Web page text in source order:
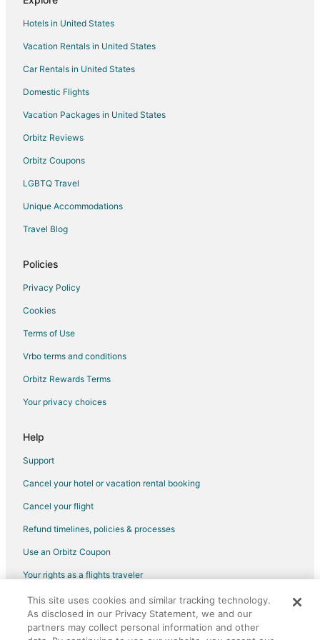
Guest Houses in Maitland
Motels in Maitland
Rv Parks in Maitland
Resorts in Maitland
Villas in Maitland
Cheap Hotels in Orange County
Pet Friendly Hotels in Orange County
Hotels near Cathedral Church of St. Luke
Boutique Hotels in Downtown Orlando
Cheap Hotels in Downtown Orlando
Business Hotels in Downtown Orlando
Hotels with Free Breakfast in Downtown Orlando
Hotels with Free Parking in Downtown Orlando
Marriott Hotels & Resorts in Downtown Orlando
Pet Friendly Hotels in Downtown Orlando
Hotels in United States
Vacation Rentals in United States
Car Rentals in United States
Domestic Flights
Vacation Packages in United States
Orbitz Reviews
Orbitz Coupons
LGBTQ Travel
Unique Accommodations
Travel Blog
Policies
Privacy Policy
Cookies
Terms of Use
Vrbo terms and conditions
Orbitz Rewards Terms
Your privacy choices
Help
Support
Cancel your hotel or vacation rental booking
Cancel your flight
Refund timelines, policies & processes
Use an Orbitz Coupon
Your rights as a flights traveler
©2026 Expedia, Inc., an Expedia Group company. All rights reserved.
Orbitz, Orbitz.com, and the Orbitz logo are registered trademarks of
Expedia, Inc. CST# 2029030-50.
This site uses cookies and similar tracking technology.
As disclosed in our Privacy Statement, we and our
partners may collect personal information and other